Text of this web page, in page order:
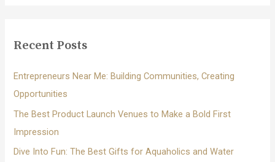
f
o
r
:
Recent Posts
Entrepreneurs Near Me: Building Communities, Creating
Opportunities
The Best Product Launch Venues to Make a Bold First
Impression
Dive Into Fun: The Best Gifts for Aquaholics and Water